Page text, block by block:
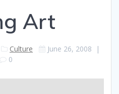
Art
Culture June 26, 2008 |
0